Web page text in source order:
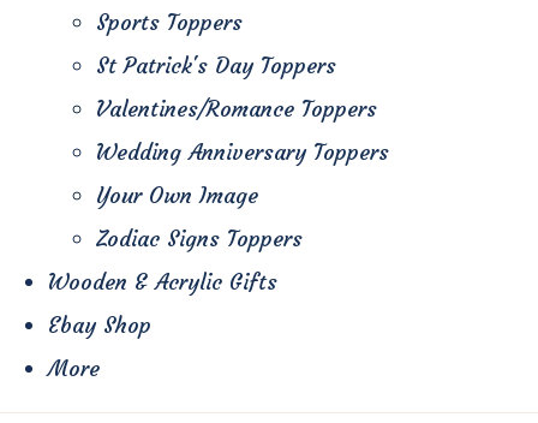
Sports Toppers
St Patrick's Day Toppers
Valentines/Romance Toppers
Wedding Anniversary Toppers
Your Own Image
Zodiac Signs Toppers
Wooden & Acrylic Gifts
Ebay Shop
More